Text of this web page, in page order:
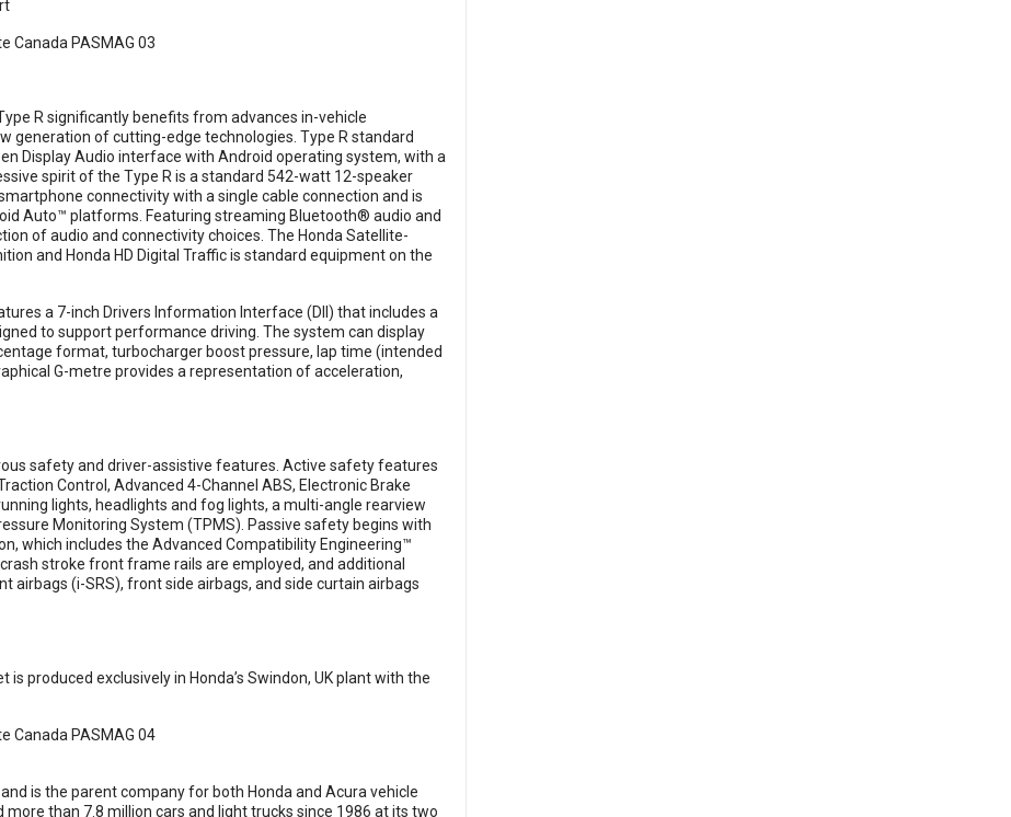
R significantly benefits from advances in-vehicle
generation of cutting-edge technologies. Type R standard
Display Audio interface with Android operating system, with a
spirit of the Type R is a standard 542-watt 12-speaker
connectivity with a single cable connection and is
Auto™ platforms. Featuring streaming Bluetooth® audio and
of audio and connectivity choices. The Honda Satellite-
and Honda HD Digital Traffic is standard equipment on the
a 7-inch Drivers Information Interface (DII) that includes a
to support performance driving. The system can display
format, turbocharger boost pressure, lap time (intended
G-metre provides a representation of acceleration,
safety and driver-assistive features. Active safety features
Control, Advanced 4-Channel ABS, Electronic Brake
lights, headlights and fog lights, a multi-angle rearview
Monitoring System (TPMS). Passive safety begins with
which includes the Advanced Compatibility Engineering™
stroke front frame rails are employed, and additional
(i-SRS), front side airbags, and side curtain airbags
produced exclusively in Honda’s Swindon, UK plant with the
is the parent company for both Honda and Acura vehicle
more than 7.8 million cars and light trucks since 1986 at its two